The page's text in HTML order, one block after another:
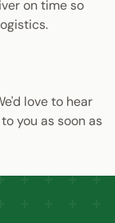
on time so
love to hear
you as soon as